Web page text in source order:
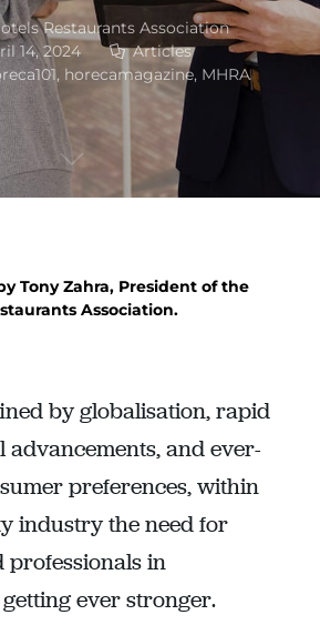
Restaurants Association
14, 2024
Articles
, horecamagazine, MHRA
Tony Zahra, President of the
Association.
by globalisation, rapid
advancements, and ever-
preferences, within
industry the need for
professionals in
ever stronger.